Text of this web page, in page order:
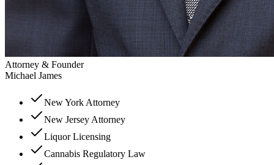
Attorney & Founder
Michael James
New York Attorney
New Jersey Attorney
Liquor Licensing
Cannabis Regulatory Law